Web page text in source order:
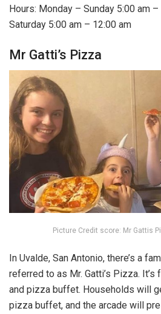
Hours: Monday – Sunday 5:00 am
Saturday 5:00 am – 12:00 am
Mr Gatti’s Pizza
Picture Credit score: Mr Gattis
In Uvalde, San Antonio, there’s a
referred to as Mr. Gatti’s Pizza.
and pizza buffet. Households will
pizza buffet, and the arcade will